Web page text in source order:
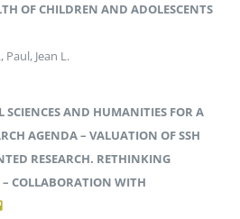
OF CHILDREN AND ADOLESCENTS
Paul, Jean L.
SCIENCES AND HUMANITIES FOR A
AGENDA – VALUATION OF SSH
RESEARCH. RETHINKING
– COLLABORATION WITH